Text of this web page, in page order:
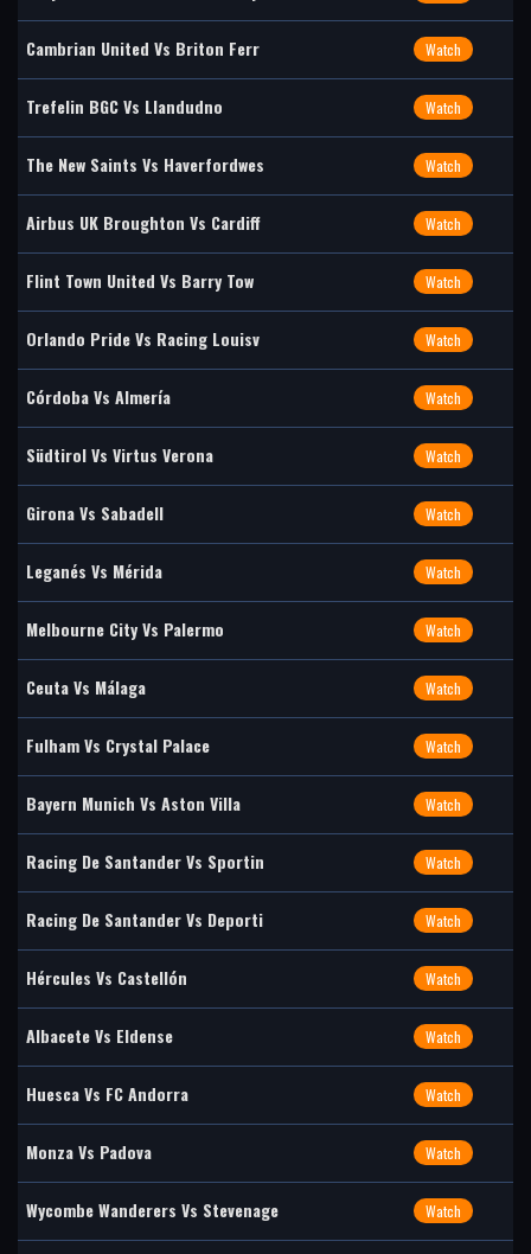
Cambrian United Vs Briton Ferr Watch
Trefelin BGC Vs Llandudno Watch
The New Saints Vs Haverfordwes Watch
Airbus UK Broughton Vs Cardiff Watch
Flint Town United Vs Barry Tow Watch
Orlando Pride Vs Racing Louisv Watch
Córdoba Vs Almería Watch
Südtirol Vs Virtus Verona Watch
Girona Vs Sabadell Watch
Leganés Vs Mérida Watch
Melbourne City Vs Palermo Watch
Ceuta Vs Málaga Watch
Fulham Vs Crystal Palace Watch
Bayern Munich Vs Aston Villa Watch
Racing De Santander Vs Sportin Watch
Racing De Santander Vs Deporti Watch
Hércules Vs Castellón Watch
Albacete Vs Eldense Watch
Huesca Vs FC Andorra Watch
Monza Vs Padova Watch
Wycombe Wanderers Vs Stevenage Watch